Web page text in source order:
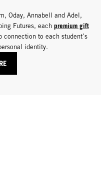
Oday, Annabell and Adel,
Futures, each premium gift
connection to each student’s
identity.